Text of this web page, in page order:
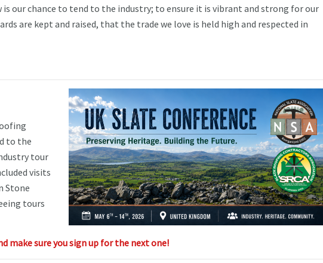
is our chance to tend to the industry; to ensure it is vibrant and strong for our
are kept and raised, that the trade we love is held high and respected in
to the
tour
visits
Stone
tours
make sure you sign up for the next one!